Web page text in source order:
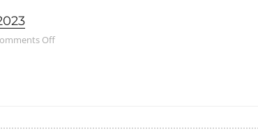
Offon Family Council – May 10, 2023